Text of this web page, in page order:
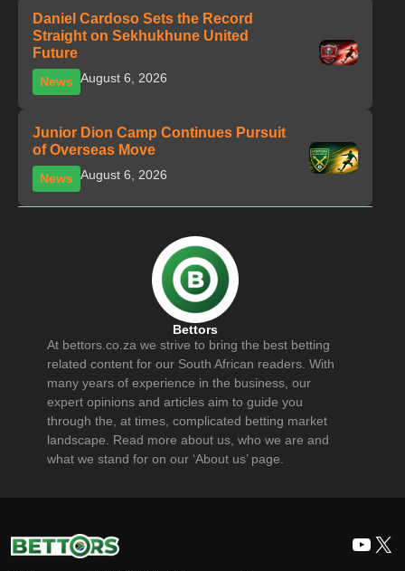
Daniel Cardoso Sets the Record
Straight on Sekhukhune United
Future
News August 6, 2026
Junior Dion Camp Continues Pursuit
of Overseas Move
News August 6, 2026
Bettors
At bettors.co.za we strive to bring the best betting
related content for our South African readers. With
many years of experience in the business, our
expert opinions and articles aim to guide you
through the, at times, complicated betting market
landscape. Read more about us, who we are and
what we stand for on our ‘About us’ page.
X